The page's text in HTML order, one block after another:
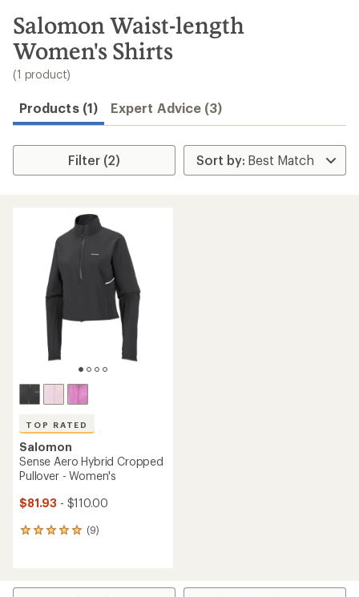
search
results
Salomon Waist-length
Women's Shirts
(1 product)
Products (1) Expert Advice (3)
Filter (2)
TOP RATED
Salomon
Sense Aero Hybrid Cropped
Pullover - Women's
$81.93 - $110.00
(9)
9
average